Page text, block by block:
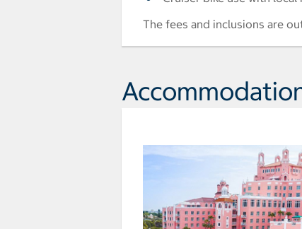
The fees and inclusions are